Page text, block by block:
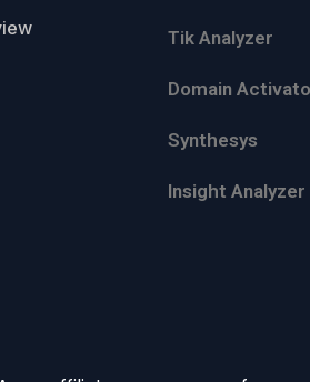
Tik Analyzer
Domain
Synthesys
Insight Analyzer